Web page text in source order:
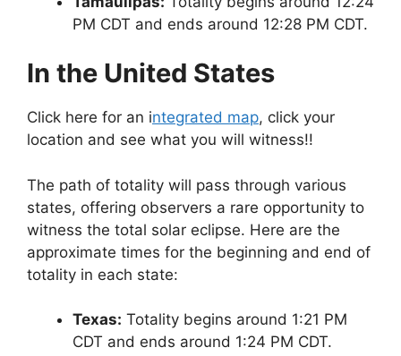
PM CDT and ends around 12:28 PM CDT.
In the United States
Click here for an integrated map, click your
location and see what you will witness!!
The path of totality will pass through various
states, offering observers a rare opportunity to
witness the total solar eclipse. Here are the
approximate times for the beginning and end of
totality in each state:
Texas: Totality begins around 1:21 PM
CDT and ends around 1:24 PM CDT.